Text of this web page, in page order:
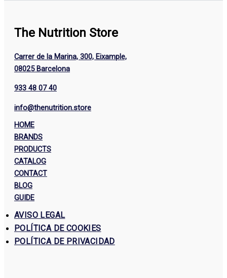
The Nutrition Store
Carrer de la Marina, 300, Eixample,
08025 Barcelona
933 48 07 40
info@thenutrition.store
HOME
BRANDS
PRODUCTS
CATALOG
CONTACT
BLOG
GUIDE
AVISO LEGAL
POLÍTICA DE COOKIES
POLÍTICA DE PRIVACIDAD